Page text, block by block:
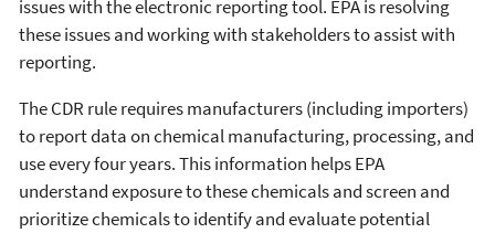
issues with the electronic reporting tool. EPA is resolving
these issues and working with stakeholders to assist with
reporting.
The CDR rule requires manufacturers (including importers)
to report data on chemical manufacturing, processing, and
use every four years. This information helps EPA
understand exposure to these chemicals and screen and
prioritize chemicals to identify and evaluate potential